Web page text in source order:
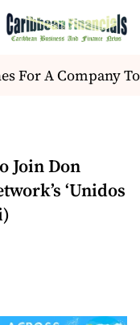
A Company To
Join Don
‘Unidos